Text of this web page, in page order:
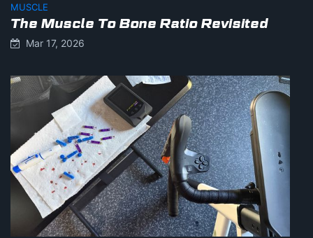
MUSCLE
The Muscle To Bone Ratio Revisited
Mar 17, 2026